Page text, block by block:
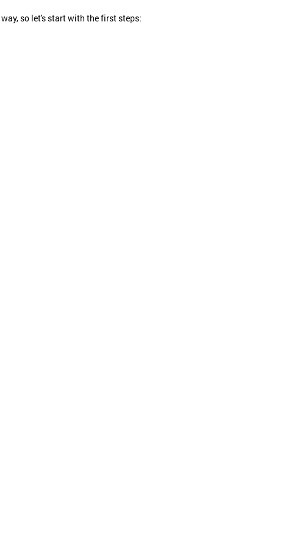
so let's start with the first steps: